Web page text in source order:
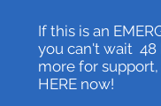
If this is an
you can't wait 48
more for support,
HERE now!